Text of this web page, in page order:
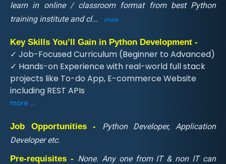
learn in online / classroom format from best Python
training institute and cl... more
Key Skills You’ll Gain in Python Development -
✓ Job-Focused Curriculum (Beginner to Advanced)
✓ Hands-on Experience with real-world full stack
projects like To-do App, E-commerce Website
including REST APIs
more ...
Job Opportunities - Python Developer, Application
Developer etc.
Pre-requisites - None. Any one from IT & non IT can